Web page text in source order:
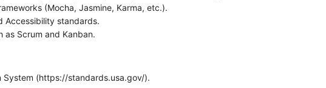
(Mocha, Jasmine, Karma, etc.).
Accessibility standards.
as Scrum and Kanban.
System (https://standards.usa.gov/).